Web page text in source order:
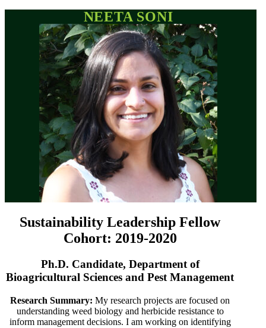
NEETA SONI
Sustainability Leadership Fellow
Cohort: 2019-2020
Ph.D. Candidate, Department of
Bioagricultural Sciences and Pest Management
Research Summary: My research projects are focused on
understanding weed biology and herbicide resistance to
inform management decisions. I am working on identifying